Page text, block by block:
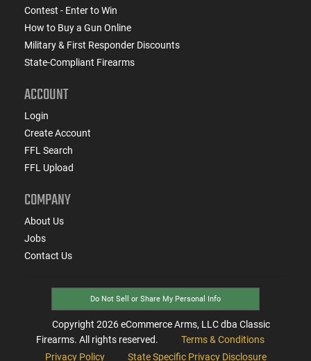
Contest - Enter to Win
How to Buy a Gun Online
Military & First Responder Discounts
State-Compliant Firearms
ACCOUNT
Login
Create Account
FFL Search
FFL Upload
COMPANY
About Us
Jobs
Contact Us
Do Not Sell or Share My Personal Info
Copyright 2026eCommerce Arms, LLC dba Classic
Firearms. All rights reserved.
Terms & Conditions
Privacy Policy
State Specific Privacy Disclosure